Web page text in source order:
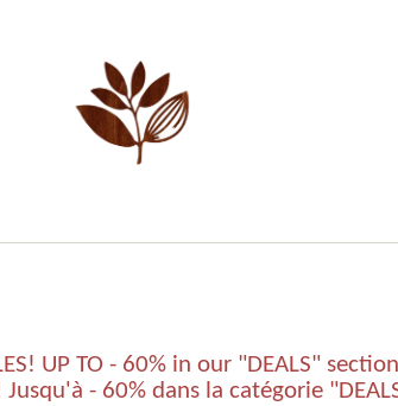
UP TO - 60% in our "DEALS" section
Jusqu'à - 60% dans la catégorie